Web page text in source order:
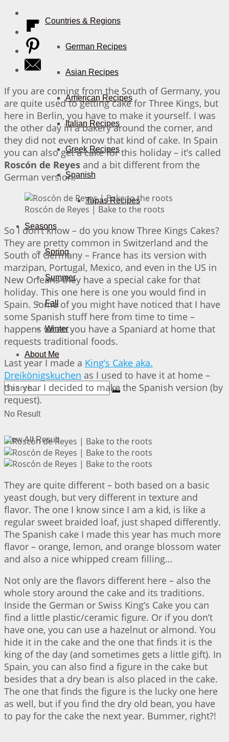
Countries & Regions
German Recipes
Asian Recipes
American Recipes
Italian Recipes
Greek Recipes
Spanish
Tapas Recipes
Seasons
Spring
Summer
Fall
Winter
About Me
No Result
View All Result
If you are coming from the South of Germany, you
are quite used to getting cake for Three Kings, but
here in Berlin, you have to make it yourself. I was
the other day in a bakery around the corner, and
they did not even know that kind of cake. In Spain
you can also get a cake for this holiday – it’s called
Roscón de Reyes and a bit different from the
German version.
Roscón de Reyes | Bake to the roots
So I don’t know – do you know Three Kings Cakes?
They are pretty common in Switzerland and the
South of Germany – France has its version with
marzipan, Portugal, Mexico, and even in the US in
New Orleans they have a special cake for that
holiday. This one here is one you would find in
Spain. Some of you might have noticed that I have
some Spanish stuff here from time to time –
happens when you have a Spaniard at home that
requests traditional foods.
Last year I made a King’s Cake aka.
Dreikönigskuchen as I used to have it at home –
this year I decided to make the Spanish version (by
request).
They are quite different – both based on a basic
yeast dough, but very different in texture and
flavor. The one I know since I am a kid, is like a
regular sweet braided loaf, just shaped differently.
The Spanish cake I made this year has much more
flavor – orange, lemon, and orange blossom water
and also a nice whipped cream filling…
Not only are the flavors different here – also the
whole story around the cake and its traditions.
Inside the German or Swiss King’s Cake you can
find a little plastic/ceramic figure. Or if you don’t
have one, you can use a hazelnut or almond. You
hide it in the cake and the one that finds it is the
king of the day (and sometimes gets a little gift). In
Spain, you can also find a figure in the cake but
besides that a dry bean is also placed in the cake.
The one that finds the figure is the lucky one here
as well, but if you find the dry old bean, you have
to pay for the cake the next year. Bummer, right?!